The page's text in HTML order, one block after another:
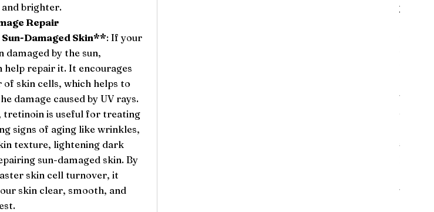
brighter.
Repair
Damaged Skin**: If your
damaged by the sun,
help repair it. It encourages
skin cells, which helps to
damage caused by UV rays.
tretinoin is useful for treating
signs of aging like wrinkles,
texture, lightening dark
sun-damaged skin. By
skin cell turnover, it
skin clear, smooth, and
your
should
###
used